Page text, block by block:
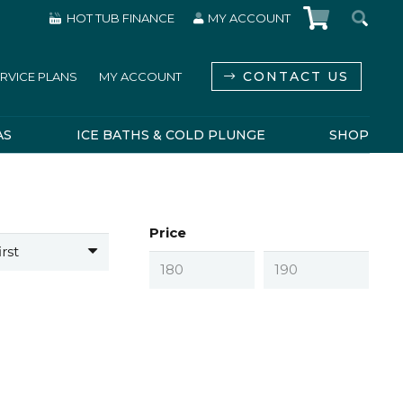
HOT TUB FINANCE MY ACCOUNT
PLANS MY ACCOUNT CONTACT US
ICE BATHS & COLD PLUNGE SHOP
Price